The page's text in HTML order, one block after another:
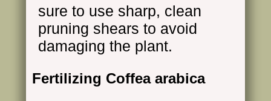
sure to use sharp, clean
pruning shears to avoid
damaging the plant.
Fertilizing Coffea arabica